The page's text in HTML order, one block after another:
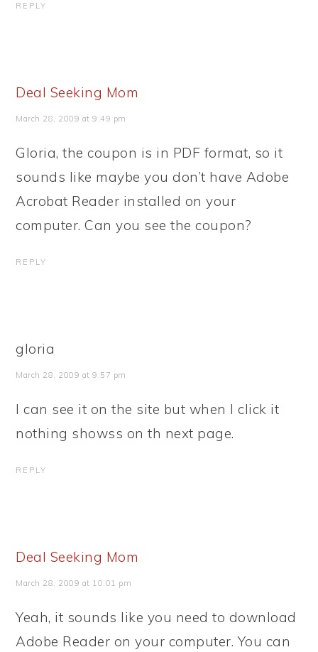
REPLY
Deal Seeking Mom
March 28, 2009 at 9:49 pm
Gloria, the coupon is in PDF format, so it
sounds like maybe you don’t have Adobe
Acrobat Reader installed on your
computer. Can you see the coupon?
REPLY
gloria
March 28, 2009 at 9:57 pm
I can see it on the site but when I click it
nothing showss on th next page.
REPLY
Deal Seeking Mom
March 28, 2009 at 10:01 pm
Yeah, it sounds like you need to download
Adobe Reader on your computer. You can